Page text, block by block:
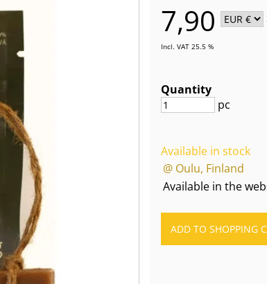
7,90
Incl. VAT 25.5 %
Quantity
pc
Available in stock
@ Oulu, Finland
Available in the